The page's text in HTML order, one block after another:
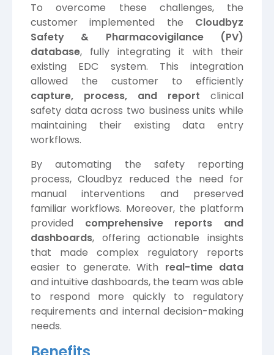
To overcome these challenges, the
customer implemented the Cloudbyz
Safety & Pharmacovigilance (PV)
database, fully integrating it with their
existing EDC system. This integration
allowed the customer to efficiently
capture, process, and report clinical
safety data across two business units while
maintaining their existing data entry
workflows.
By automating the safety reporting
process, Cloudbyz reduced the need for
manual interventions and preserved
familiar workflows. Moreover, the platform
provided comprehensive reports and
dashboards, offering actionable insights
that made complex regulatory reports
easier to generate. With real-time data
and intuitive dashboards, the team was able
to respond more quickly to regulatory
requirements and internal decision-making
needs.